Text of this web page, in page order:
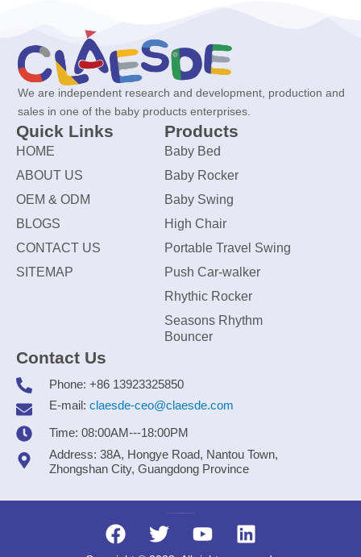
We are independent research and development, production and
sales in one of the baby products enterprises.
Quick Links
HOME
ABOUT US
OEM & ODM
BLOGS
CONTACT US
SITEMAP
Products
Baby Bed
Baby Rocker
Baby Swing
High Chair
Portable Travel Swing
Push Car-walker
Rhythic Rocker
Seasons Rhythm
Bouncer
Contact Us
Phone: +86 13923325850
E-mail: claesde-ceo@claesde.com
Time: 08:00AM---18:00PM
Address: 38A, Hongye Road, Nantou Town,
Zhongshan City, Guangdong Province